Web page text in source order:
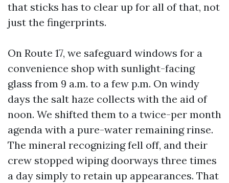
that sticks has to clear up for all of that, not
just the fingerprints.
On Route 17, we safeguard windows for a
convenience shop with sunlight-facing
glass from 9 a.m. to a few p.m. On windy
days the salt haze collects with the aid of
noon. We shifted them to a twice-per month
agenda with a pure-water remaining rinse.
The mineral recognizing fell off, and their
crew stopped wiping doorways three times
a day simply to retain up appearances. That